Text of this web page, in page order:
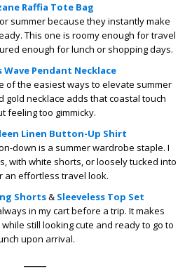
Raffia Tote Bag
summer because they instantly make
This one is roomy enough for travel
enough for lunch or shopping days.
Wave Pendant Necklace
of the easiest ways to elevate summer
gold necklace adds that coastal touch
feeling too gimmicky.
Linen Button-Up Shirt
down is a summer wardrobe staple. I
with white shorts, or loosely tucked into
an effortless travel look.
Shorts& Sleeveless Top Set
in my cart before a trip. It makes
still looking cute and ready to go to
upon arrival.